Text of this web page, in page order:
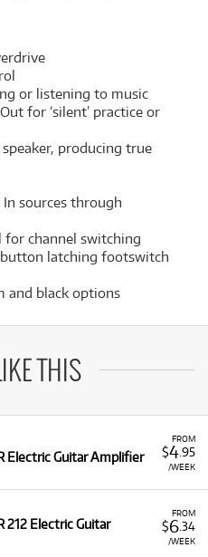
or listening to music
for ‘silent’ practice or
producing true
sources through
channel switching
latching footswitch
and black options
THIS
FROM
$4.95
/WEEK
Electric Guitar Amplifier
FROM
$6.34
/WEEK
212 Electric Guitar